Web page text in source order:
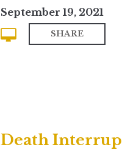
September 19, 2021
SHARE
Death